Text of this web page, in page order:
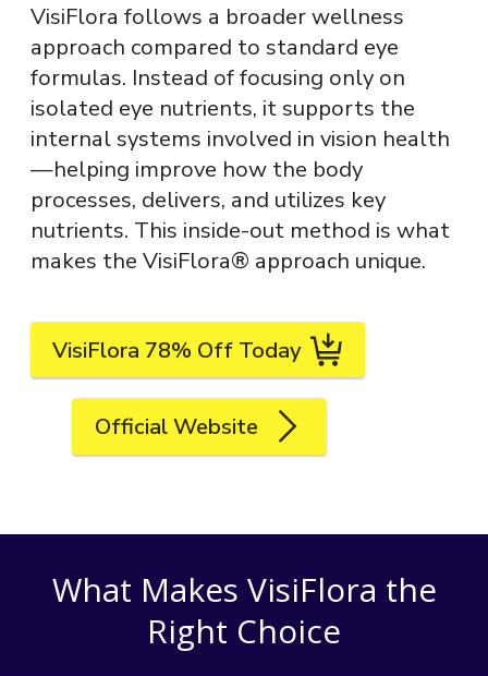
VisiFlora follows a broader wellness
approach compared to standard eye
formulas. Instead of focusing only on
isolated eye nutrients, it supports the
internal systems involved in vision health
—helping improve how the body
processes, delivers, and utilizes key
nutrients. This inside-out method is what
makes the VisiFlora® approach unique.
VisiFlora 78% Off Today
Official Website
What Makes VisiFlora the
Right Choice